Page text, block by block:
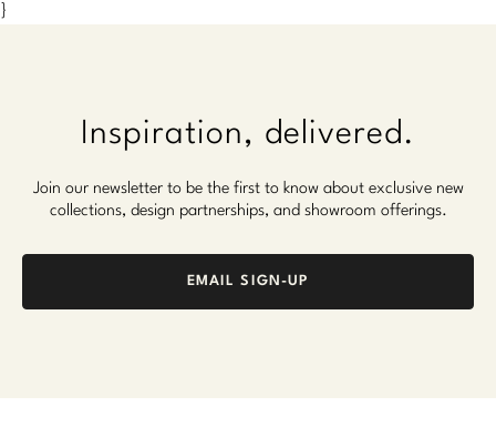
}
Inspiration, delivered.
Join our newsletter to be the first to know about exclusive new
collections, design partnerships, and showroom offerings.
EMAIL SIGN-UP